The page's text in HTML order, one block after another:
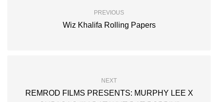
PREVIOUS
Wiz Khalifa Rolling Papers
NEXT
REMROD FILMS PRESENTS: MURPHY LEE X